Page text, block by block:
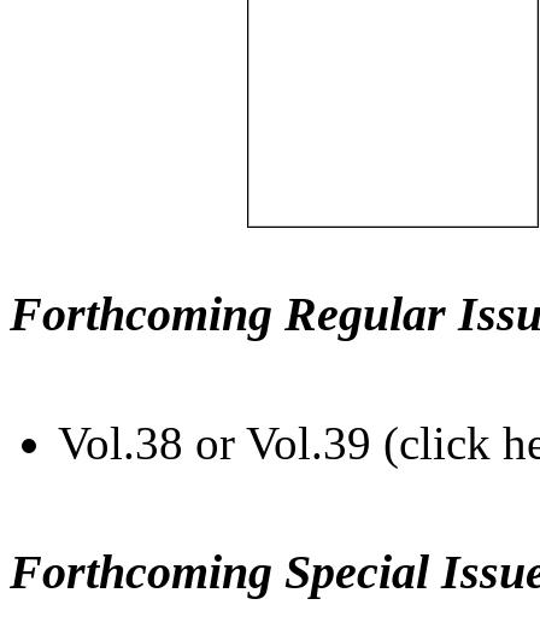
Forthcoming Regular
Vol.38 or Vol.39 (click
Forthcoming Special